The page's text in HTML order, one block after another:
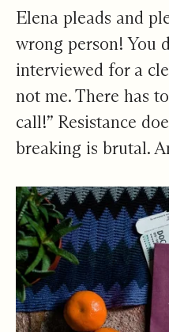
Elena pleads and
wrong person! You
interviewed for a
not me. There has
call!” Resistance
breaking is brutal.